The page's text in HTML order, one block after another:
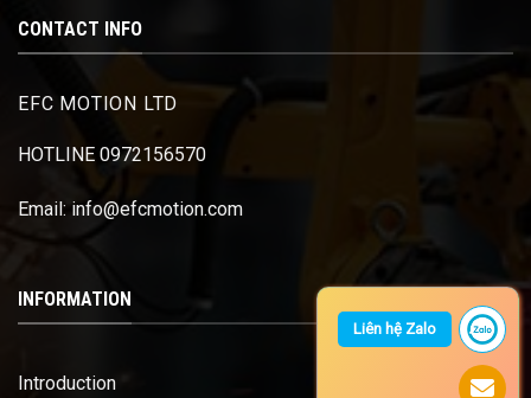
CONTACT INFO
EFC MOTION LTD
HOTLINE 0972156570
Email: info@efcmotion.com
INFORMATION
Introduction
Liên hệ Zalo